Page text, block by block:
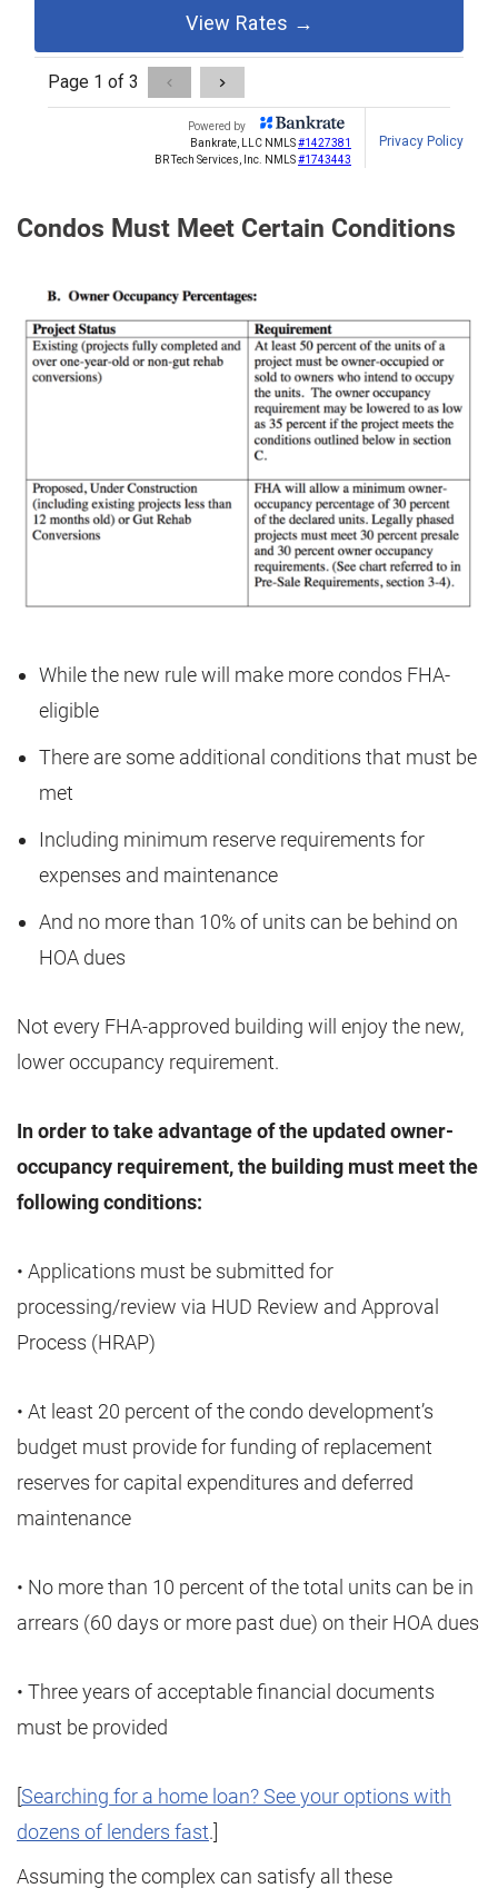
Condos Must Meet Certain Conditions
While the new rule will make more condos FHA-
eligible
There are some additional conditions that must be
met
Including minimum reserve requirements for
expenses and maintenance
And no more than 10% of units can be behind on
HOA dues
Not every FHA-approved building will enjoy the new,
lower occupancy requirement.
In order to take advantage of the updated owner-
occupancy requirement, the building must meet the
following conditions:
• Applications must be submitted for
processing/review via HUD Review and Approval
Process (HRAP)
• At least 20 percent of the condo development’s
budget must provide for funding of replacement
reserves for capital expenditures and deferred
maintenance
• No more than 10 percent of the total units can be in
arrears (60 days or more past due) on their HOA dues
• Three years of acceptable financial documents
must be provided
[Searching for a home loan? See your options with
dozens of lenders fast.]
Assuming the complex can satisfy all these